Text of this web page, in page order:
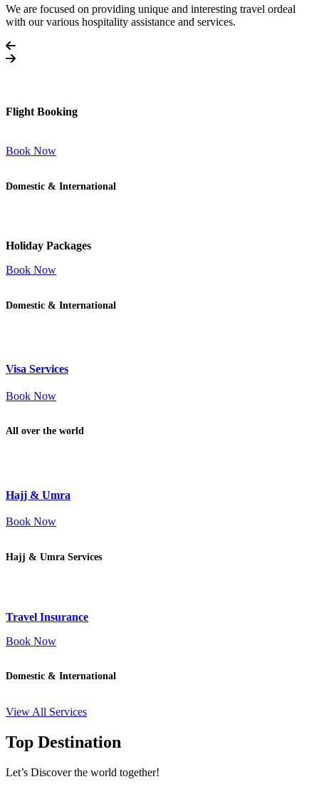
We are focused on providing unique and interesting travel ordeal
with our various hospitality assistance and services.
Flight Booking
Book Now
Domestic & International
Holiday Packages
Book Now
Domestic & International
Visa Services
Book Now
All over the world
Hajj & Umra
Book Now
Hajj & Umra Services
Travel Insurance
Book Now
Domestic & International
View All Services
Top Destination
Let’s Discover the world together!